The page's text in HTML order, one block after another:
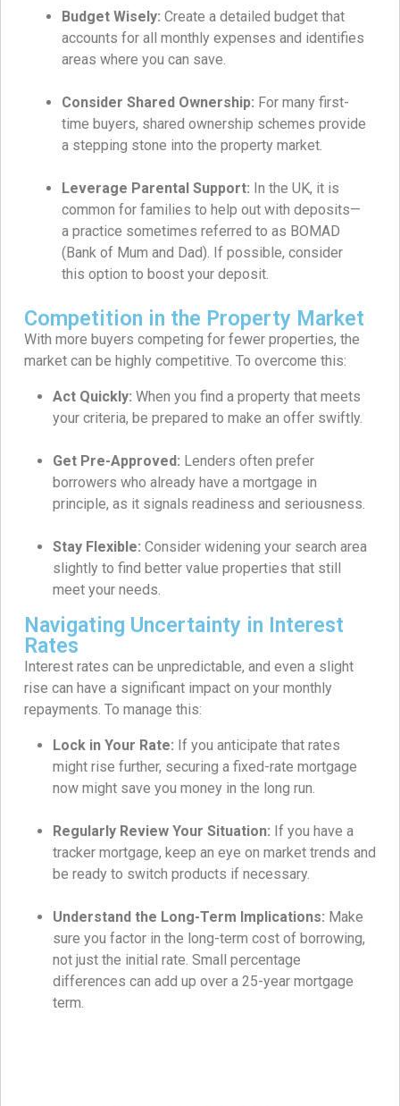
Budget Wisely: Create a detailed budget that
accounts for all monthly expenses and identifies
areas where you can save.
Consider Shared Ownership: For many first-
time buyers, shared ownership schemes provide
a stepping stone into the property market.
Leverage Parental Support: In the UK, it is
common for families to help out with deposits—
a practice sometimes referred to as BOMAD
(Bank of Mum and Dad). If possible, consider
this option to boost your deposit.
Competition in the Property Market
With more buyers competing for fewer properties, the
market can be highly competitive. To overcome this:
Act Quickly: When you find a property that meets
your criteria, be prepared to make an offer swiftly.
Get Pre-Approved: Lenders often prefer
borrowers who already have a mortgage in
principle, as it signals readiness and seriousness.
Stay Flexible: Consider widening your search area
slightly to find better value properties that still
meet your needs.
Navigating Uncertainty in Interest
Rates
Interest rates can be unpredictable, and even a slight
rise can have a significant impact on your monthly
repayments. To manage this:
Lock in Your Rate: If you anticipate that rates
might rise further, securing a fixed-rate mortgage
now might save you money in the long run.
Regularly Review Your Situation: If you have a
tracker mortgage, keep an eye on market trends and
be ready to switch products if necessary.
Understand the Long-Term Implications: Make
sure you factor in the long-term cost of borrowing,
not just the initial rate. Small percentage
differences can add up over a 25-year mortgage
term.